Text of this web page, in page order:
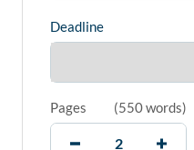
Deadline
Pages (550 words)